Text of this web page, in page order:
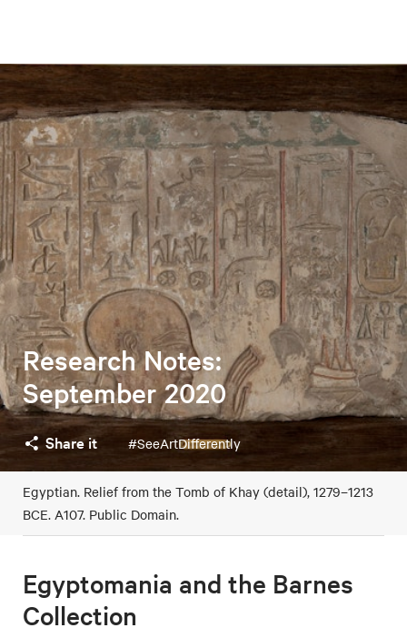
Research Notes:
September 2020
Share it #SeeArtDifferently
Egyptian. Relief from the Tomb of Khay (detail), 1279–1213
BCE. A107. Public Domain.
Egyptomania and the Barnes
Collection